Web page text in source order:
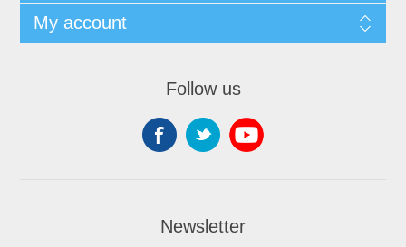
My account
Follow us
Newsletter